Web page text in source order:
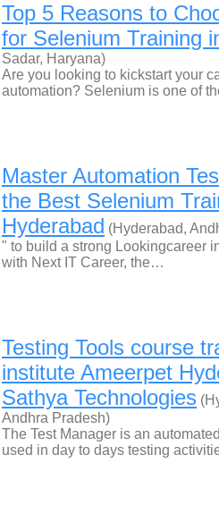
Top 5 Reasons to
for Selenium Training
Sadar, Haryana)
Are you looking to kickstart your
automation? Selenium is one of
Master Automation
the Best Selenium
Hyderabad (Hyderabad,
" to build a strong Lookingcareer
with Next IT Career, the…
Testing Tools course
institute Ameerpet
Sathya Technologies
Andhra Pradesh)
The Test Manager is an
used in day to days testing